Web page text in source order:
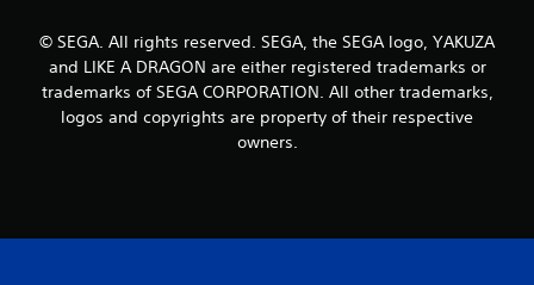
© SEGA. All rights reserved. SEGA, the SEGA logo, YAKUZA
and LIKE A DRAGON are either registered trademarks or
trademarks of SEGA CORPORATION. All other trademarks,
logos and copyrights are property of their respective
owners.